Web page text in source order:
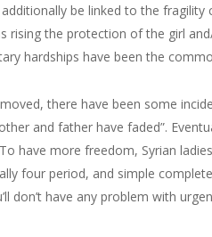
be linked to the
rising the protection of the girl
hardships have been the
there have been some
and father have faded”.
have more freedom, Syrian
four period, and simple
don’t have any problem with